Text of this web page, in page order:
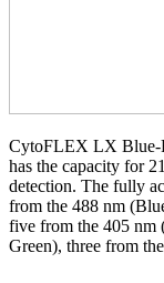
CytoFLEX LX Blue-
has the capacity for
detection. The fully
from the 488 nm
five from the 405 nm
Green), three from